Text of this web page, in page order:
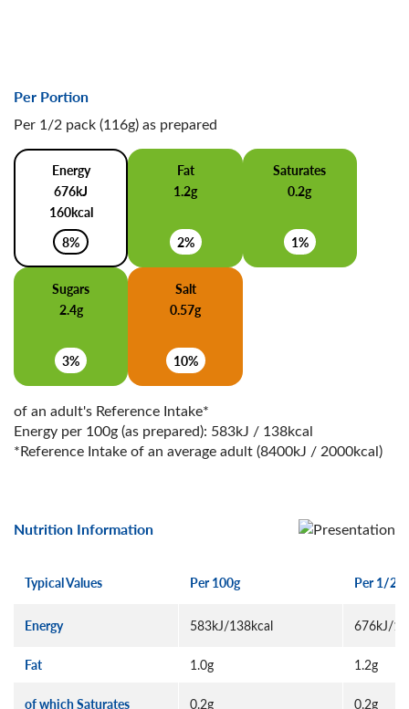
Per Portion
Per 1/2 pack (116g) as prepared
Energy
676kJ
160kcal
8%
Fat
1.2g
2%
Saturates
0.2g
1%
Sugars
2.4g
3%
Salt
0.57g
10%
of an adult's Reference Intake*
Energy per 100g (as prepared): 583kJ / 138kcal
*Reference Intake of an average adult (8400kJ / 2000kcal)
Nutrition Information
Typical Values Per 100g Per 1/2
Energy 583kJ/138kcal 676kJ/
Fat 1.0g 1.2g
of which Saturates 0.2g 0.2g